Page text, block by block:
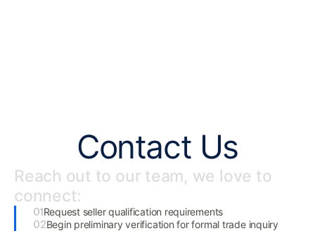
Contact Us
Reach out to our team, we love to
connect:
Request seller qualification requirements
Begin preliminary verification for formal trade inquiry